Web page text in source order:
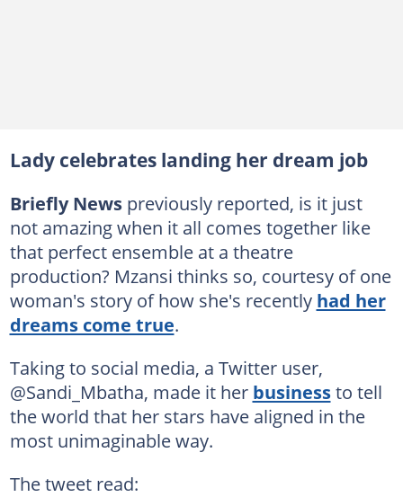
Lady celebrates landing her dream job
Briefly Newspreviously reported, is it just
not amazing when it all comes together like
that perfect ensemble at a theatre
production? Mzansi thinks so, courtesy of one
woman's story of how she's recently had her
dreams come true.
Taking to social media, a Twitter user,
@Sandi_Mbatha, made it her businessto tell
the world that her stars have aligned in the
most unimaginable way.
The tweet read: